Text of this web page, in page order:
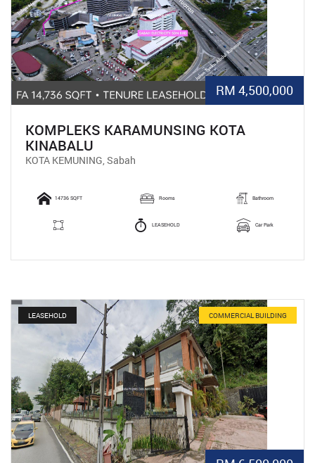
RM 4,500,000
KOMPLEKS KARAMUNSING KOTA
KINABALU
KOTA KEMUNING, Sabah
14736 SQFT Rooms Bathroom
LEASEHOLD Car Park
COMMERCIAL BUILDING
LEASEHOLD